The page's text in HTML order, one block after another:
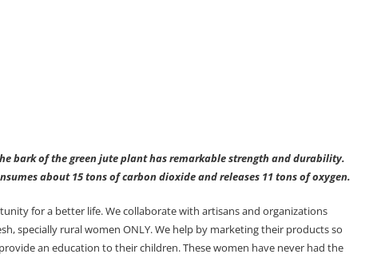
bark of the green jute plant has remarkable strength and durability.
about 15 tons of carbon dioxide and releases 11 tons of oxygen.
for a better life. We collaborate with artisans and organizations
specially rural women ONLY. We help by marketing their products so
an education to their children. These women have never had the